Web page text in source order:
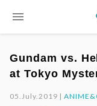
menu
Gundam vs.
at Tokyo
05.July.2019 |